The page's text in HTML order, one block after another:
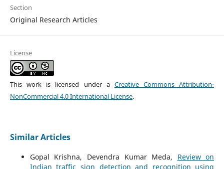
Section
Original Research Articles
License
This work is licensed under a Creative Commons Attribution-
NonCommercial 4.0 International License.
Similar Articles
Gopal Krishna, Devendra Kumar Meda, Review on
Indian traffic sign detection and recognition using